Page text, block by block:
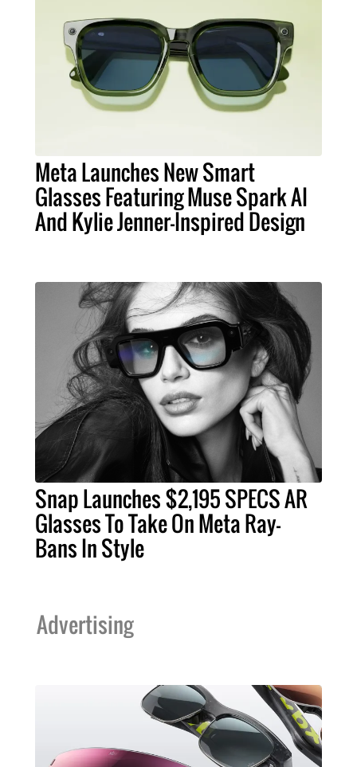
Meta Launches New Smart
Glasses Featuring Muse Spark AI
And Kylie Jenner-Inspired Design
Snap Launches $2,195 SPECS AR
Glasses To Take On Meta Ray-
Bans In Style
Advertising